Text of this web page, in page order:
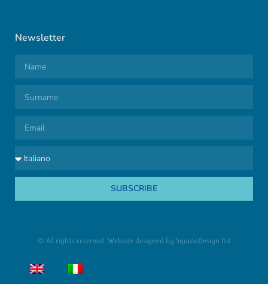
Newsletter
SUBSCRIBE
© All rights reserved. Website designed by SqualaDesign ltd